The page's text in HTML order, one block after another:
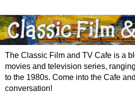
The Classic Film and TV Cafe is a
movies and television series,
to the 1980s. Come into the Cafe
conversation!